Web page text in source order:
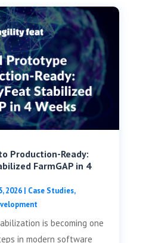
Production-Ready:
FarmGAP in 4
2026| Case Studies,
is becoming one
in modern software